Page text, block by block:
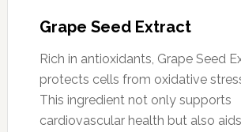
Grape Seed Extract
Rich in antioxidants, Grape Seed
protects cells from oxidative
This ingredient not only supports
cardiovascular health but also